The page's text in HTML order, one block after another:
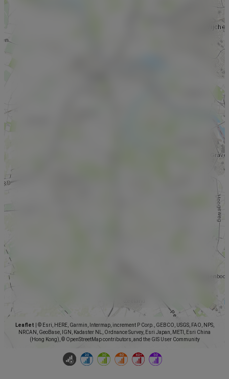
Leaflet
© Esri, HERE, Garmin, Intermap, increment P Corp., GEBCO, USGS, FAO, NPS,
NRCAN, GeoBase, IGN, Kadaster NL, Ordnance Survey, Esri Japan, METI, Esri China
(Hong Kong), © OpenStreetMap contributors, and the GIS User Community